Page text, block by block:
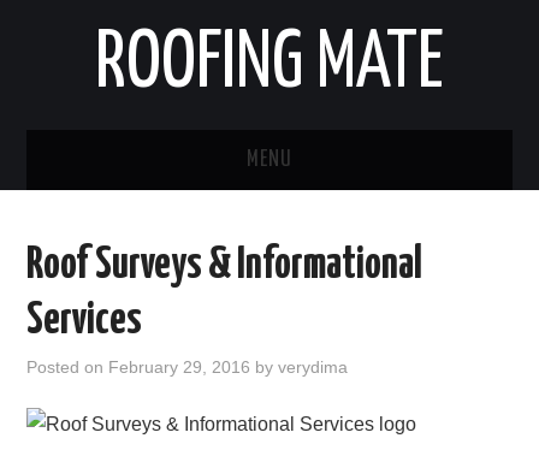
ROOFING MATE
MENU
STATES
Roof Surveys & Informational
Services
Posted on February 29, 2016 byverydima